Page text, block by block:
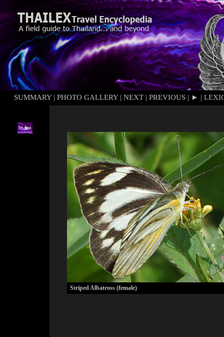
SUMMARY | PHOTO GALLERY| NEXT | PREVIOUS | ► |
Striped Albatross (female)